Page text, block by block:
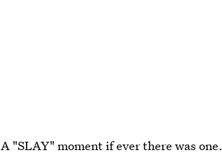
A "SLAY" moment if ever there was one.